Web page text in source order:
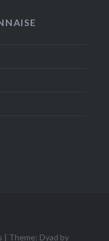
| Theme: Dyad by